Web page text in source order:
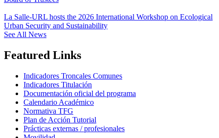
La Salle-URL hosts the 2026 International Workshop on Ecological
Urban Security and Sustainability
See All News
Featured Links
Indicadores Troncales Comunes
Indicadores Titulación
Documentación oficial del programa
Calendario Académico
Normativa TFG
Plan de Acción Tutorial
Prácticas externas / profesionales